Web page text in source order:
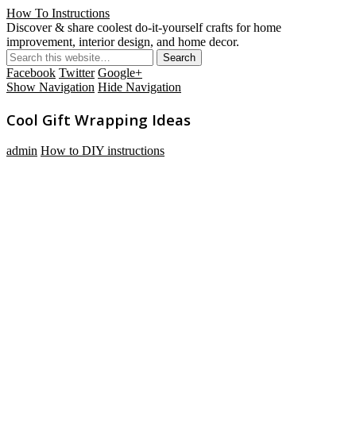
How To Instructions
Discover & share coolest do-it-yourself crafts for home
improvement, interior design, and home decor.
Facebook Twitter Google+
Show Navigation Hide Navigation
Cool Gift Wrapping Ideas
admin How to DIY instructions